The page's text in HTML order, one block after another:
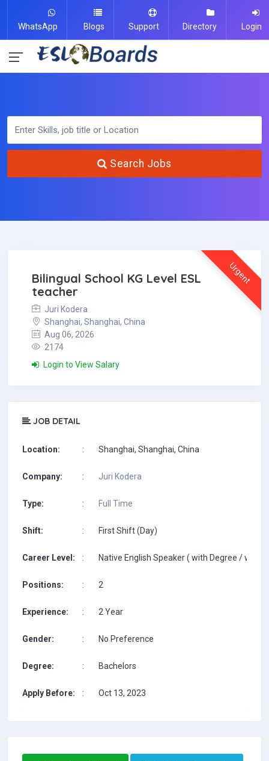
WhatsApp Blogs Support Directory Login
Search Jobs
Urgent
Bilingual School KG Level ESL
teacher
Juri Kodera
Shanghai, Shanghai, China
Aug 06, 2026
2174
Login to View Salary
JOB DETAIL
Location: : Shanghai, Shanghai, China
Company: : Juri Kodera
Type: : Full Time
Shift: : First Shift (Day)
Career Level: : Native English Speaker ( with Degree / with
Positions: : 2
Experience: : 2 Year
Gender: : No Preference
Degree: : Bachelors
Apply Before: : Oct 13, 2023